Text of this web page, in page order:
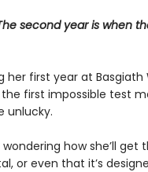
second year is when
her first year at Basgiath
first impossible test
unlucky.
how she’ll get
or even that it’s